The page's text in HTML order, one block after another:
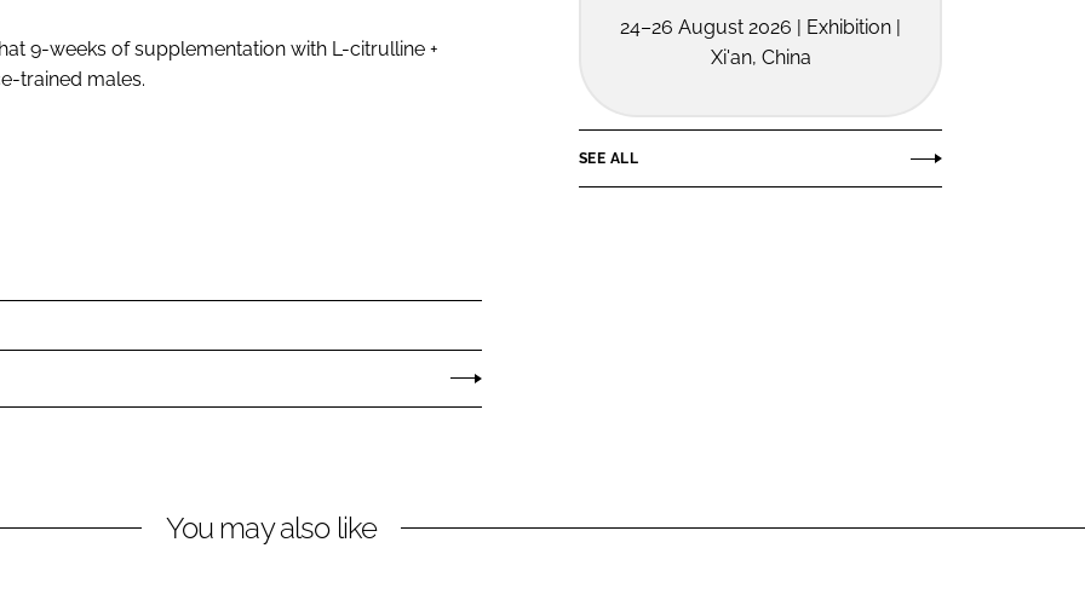
9-weeks of supplementation with L-citrulline +
trained males.
24–26 August 2026 | Exhibition |
Xi'an, China
SEE ALL
You may also like